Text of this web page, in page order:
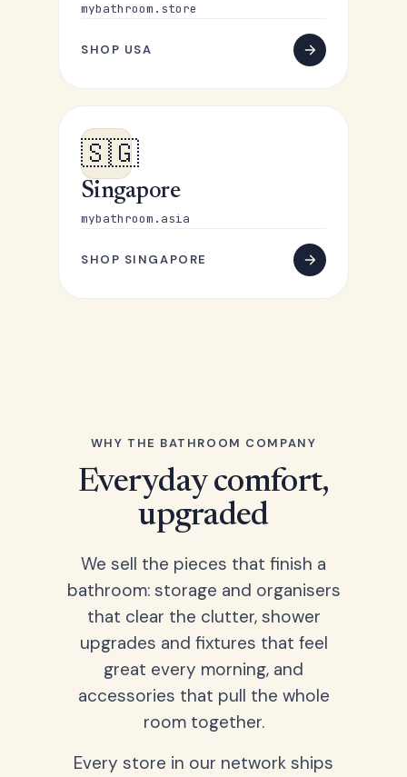
mybathroom.store
SHOP USA
🇸🇬
Singapore
mybathroom.asia
SHOP SINGAPORE
WHY THE BATHROOM COMPANY
Everyday comfort,
upgraded
We sell the pieces that finish a
bathroom: storage and organisers
that clear the clutter, shower
upgrades and fixtures that feel
great every morning, and
accessories that pull the whole
room together.
Every store in our network ships